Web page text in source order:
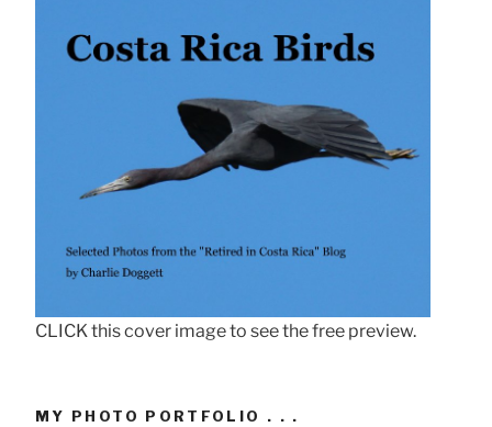
CLICK this cover image to see the free preview.
MY PHOTO PORTFOLIO . . .